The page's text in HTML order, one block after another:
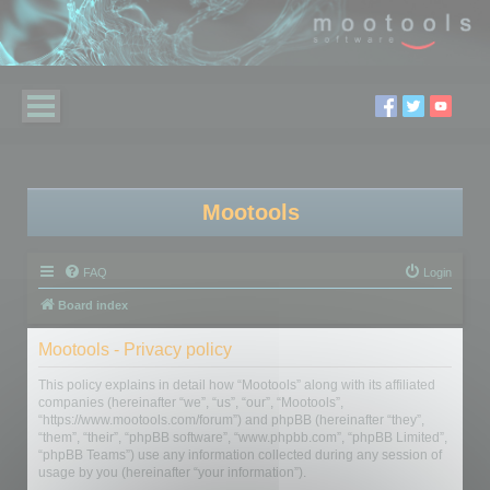
Mootools
FAQ Login
Board index
Mootools - Privacy policy
This policy explains in detail how “Mootools” along with its affiliated
companies (hereinafter “we”, “us”, “our”, “Mootools”,
“https://www.mootools.com/forum”) and phpBB (hereinafter “they”,
“them”, “their”, “phpBB software”, “www.phpbb.com”, “phpBB Limited”,
“phpBB Teams”) use any information collected during any session of
usage by you (hereinafter “your information”).